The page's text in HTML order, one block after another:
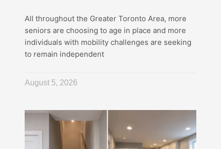
All throughout the Greater Toronto Area, more
seniors are choosing to age in place and more
individuals with mobility challenges are seeking
to remain independent
August 5, 2026